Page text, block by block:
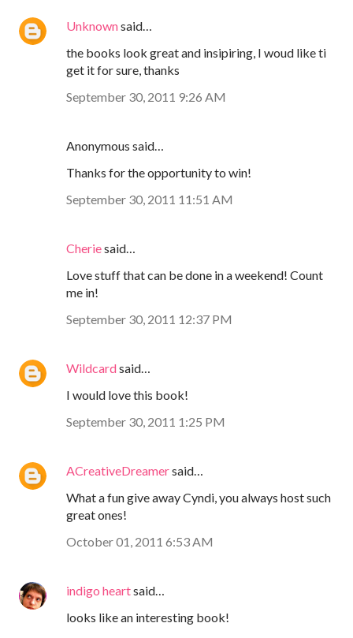
Unknownsaid…
the books look great and insipiring, I woud like ti
get it for sure, thanks
September 30, 2011 9:26 AM
Anonymous said…
Thanks for the opportunity to win!
September 30, 2011 11:51 AM
Cheriesaid…
Love stuff that can be done in a weekend! Count
me in!
September 30, 2011 12:37 PM
Wildcardsaid…
I would love this book!
September 30, 2011 1:25 PM
ACreativeDreamersaid…
What a fun give away Cyndi, you always host such
great ones!
October 01, 2011 6:53 AM
indigo heartsaid…
looks like an interesting book!